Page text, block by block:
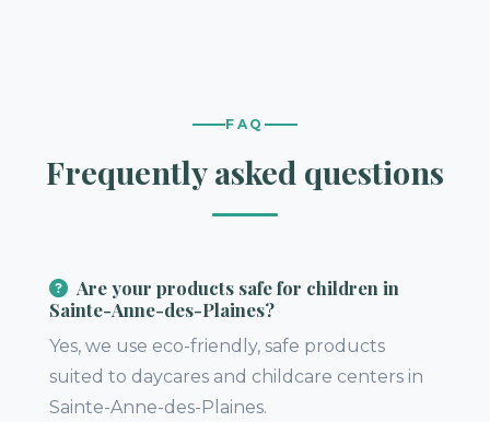
FAQ
Frequently asked questions
Are your products safe for children in
Sainte-Anne-des-Plaines?
Yes, we use eco-friendly, safe products
suited to daycares and childcare centers in
Sainte-Anne-des-Plaines.